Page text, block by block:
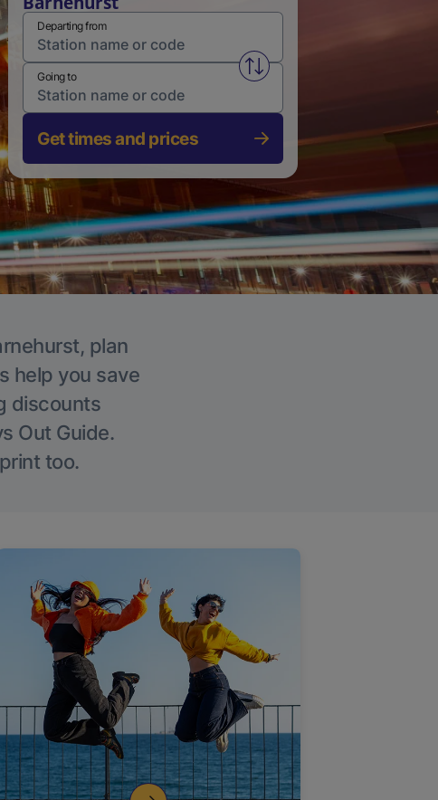
Departing from
Swap from and to stations
Going to
Get times and prices
plan
help you save
discounts
Out Guide.
too.